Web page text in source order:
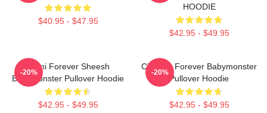
$40.95 - $47.95
HOODIE
$42.95 - $49.95
Rami Forever Sheesh
Babymonster Pullover Hoodie
$42.95 - $49.95
-20%
Chiquita Forever Babymonster
Pullover Hoodie
$42.95 - $49.95
-20%